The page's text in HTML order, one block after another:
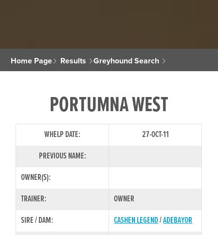
Home Page Results Greyhound Search
PORTUMNA WEST
WHELP DATE:
27-OCT-11
PREVIOUS NAME:
OWNER(S):
TRAINER:
OWNER
SIRE / DAM:
CASHEN LEGEND/ADEBAYOR